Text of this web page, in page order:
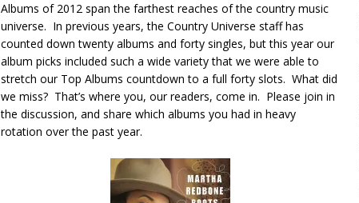
Albums of 2012 span the farthest reaches of the country music
universe. In previous years, the Country Universe staff has
counted down twenty albums and forty singles, but this year our
album picks included such a wide variety that we were able to
stretch our Top Albums countdown to a full forty slots. What did
we miss? That’s where you, our readers, come in. Please join in
the discussion, and share which albums you had in heavy
rotation over the past year.